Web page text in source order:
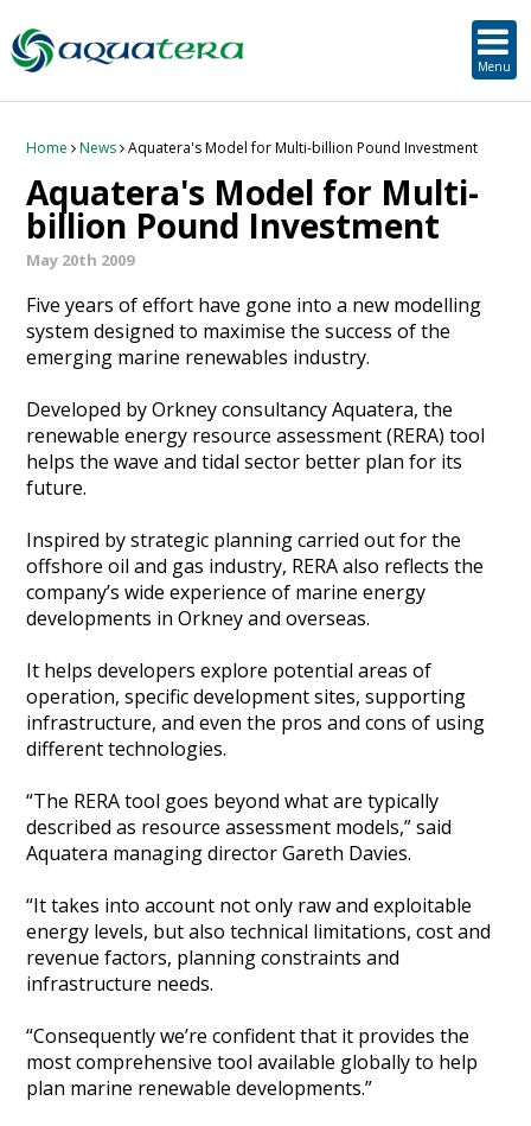
Menu
Home News Aquatera's Model for Multi-billion Pound Investment
Aquatera's Model for Multi-
billion Pound Investment
May 20th 2009
Five years of effort have gone into a new modelling
system designed to maximise the success of the
emerging marine renewables industry.
Developed by Orkney consultancy Aquatera, the
renewable energy resource assessment (RERA) tool
helps the wave and tidal sector better plan for its
future.
Inspired by strategic planning carried out for the
offshore oil and gas industry, RERA also reflects the
company’s wide experience of marine energy
developments in Orkney and overseas.
It helps developers explore potential areas of
operation, specific development sites, supporting
infrastructure, and even the pros and cons of using
different technologies.
“The RERA tool goes beyond what are typically
described as resource assessment models,” said
Aquatera managing director Gareth Davies.
“It takes into account not only raw and exploitable
energy levels, but also technical limitations, cost and
revenue factors, planning constraints and
infrastructure needs.
“Consequently we’re confident that it provides the
most comprehensive tool available globally to help
plan marine renewable developments.”
Our Team
Where we work
Awards
Careers
Wave and Tidal Energy
Floating Solar & Solar
Infrastructure
Aquaculture
Oil and Gas
Heritage Management
Community, Society and Public Sector
Project/Technology
Sustainable Development
Orkney-based Services
Option Evaluation
Survey & Data Management
Technology Development Support
Deployment & Operations Support
Performance Evaluation & Management
Carbon Scenario Modelling, Management and Decarbonisation
Biodiversity Management
Sustainable Business & Supply Chain Development
Environmental Services and Surveys
Carbon Accounting for Island Businesses
Tidal Database
Downloads